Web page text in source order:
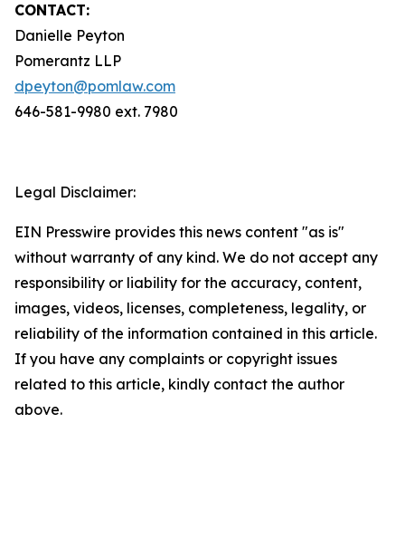
CONTACT:
Danielle Peyton
Pomerantz LLP
dpeyton@pomlaw.com
646-581-9980 ext. 7980
Legal Disclaimer:
EIN Presswire provides this news content "as is"
without warranty of any kind. We do not accept any
responsibility or liability for the accuracy, content,
images, videos, licenses, completeness, legality, or
reliability of the information contained in this article.
If you have any complaints or copyright issues
related to this article, kindly contact the author
above.